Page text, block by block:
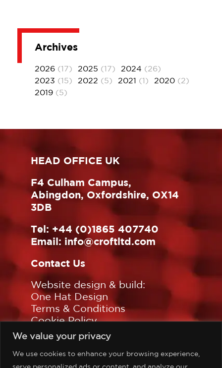
We value your privacy
We use cookies to enhance your browsing experience,
serve personalized ads or content, and analyze our
Archives
2026 (17) 2025 (17) 2024 (26)
2023 (15) 2022 (5) 2021 (1) 2020 (2)
2019 (5)
HEAD OFFICE UK
F4 Culham Campus,
Abingdon, Oxfordshire, OX14
3DB
Tel: +44 (0)1865 407740
Email: info@croftltd.com
Contact Us
Website design & build:
One Hat Design
Terms & Conditions
Cookie Policy
Privacy Policy
Sitemap
Follow us on: